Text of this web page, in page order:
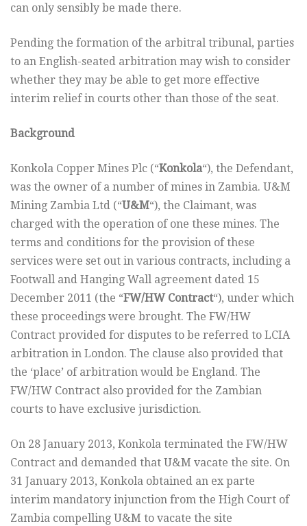
can only sensibly be made there.
Pending the formation of the arbitral tribunal, parties
to an English-seated arbitration may wish to consider
whether they may be able to get more effective
interim relief in courts other than those of the seat.
Background
Konkola Copper Mines Plc (“Konkola“), the Defendant,
was the owner of a number of mines in Zambia. U&M
Mining Zambia Ltd (“U&M“), the Claimant, was
charged with the operation of one these mines. The
terms and conditions for the provision of these
services were set out in various contracts, including a
Footwall and Hanging Wall agreement dated 15
December 2011 (the “FW/HW Contract“), under which
these proceedings were brought. The FW/HW
Contract provided for disputes to be referred to LCIA
arbitration in London. The clause also provided that
the ‘place’ of arbitration would be England. The
FW/HW Contract also provided for the Zambian
courts to have exclusive jurisdiction.
On 28 January 2013, Konkola terminated the FW/HW
Contract and demanded that U&M vacate the site. On
31 January 2013, Konkola obtained an ex parte
interim mandatory injunction from the High Court of
Zambia compelling U&M to vacate the site